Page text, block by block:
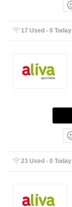
17 Used - 0 Today
23 Used - 0 Today